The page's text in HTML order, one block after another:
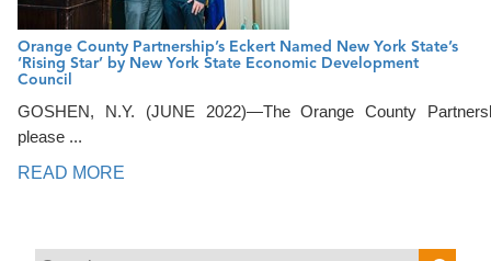
Orange County Partnership’s Eckert Named New York State’s
‘Rising Star’ by New York State Economic Development
Council
GOSHEN, N.Y. (JUNE 2022)—The Orange County
please ...
READ MORE